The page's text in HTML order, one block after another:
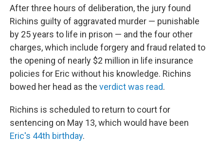
After three hours of deliberation, the jury found
Richins guilty of aggravated murder — punishable
by 25 years to life in prison — and the four other
charges, which include forgery and fraud related to
the opening of nearly $2 million in life insurance
policies for Eric without his knowledge. Richins
bowed her head as the verdict was read.
Richins is scheduled to return to court for
sentencing on May 13, which would have been
Eric's 44th birthday.